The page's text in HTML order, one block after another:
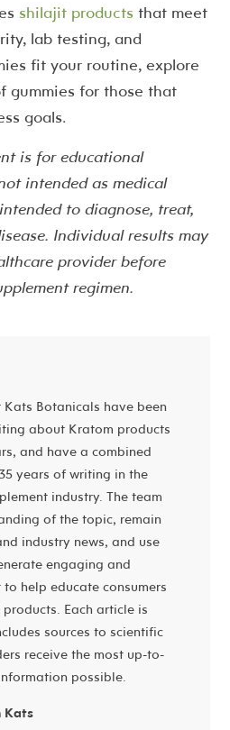
shilajit products that meet
lab testing, and
fit your routine, explore
gummies for those that
goals.
is for educational
intended as medical
to diagnose, treat,
Individual results may
provider before
regimen.
Botanicals have been
about Kratom products
and have a combined
years of writing in the
industry. The team
of the topic, remain
industry news, and use
engaging and
help educate consumers
Each article is
sources to scientific
receive the most up-to-
possible.
Kats